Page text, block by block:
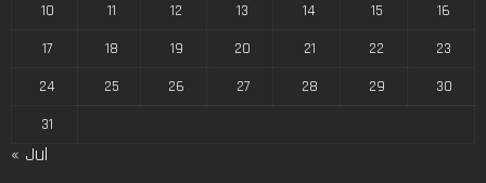
10
11 12 13 14 15
16
17
18 19 20 21 22
23
24
25 26 27 28 29
30
31
« Jul